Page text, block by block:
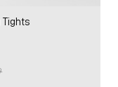
Tights